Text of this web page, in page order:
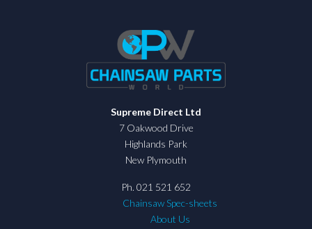
Supreme Direct Ltd
7 Oakwood Drive
Highlands Park
New Plymouth
Ph. 021 521 652
Chainsaw Spec-sheets
About Us